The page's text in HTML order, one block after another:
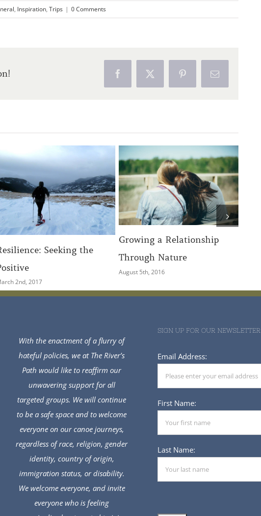
, Inspiration, Trips | 0 Comments
FacebookX PinterestEmail
Through Nature
August 5th, 2016
Discovering photography
and vision on the river by
Matt Lit
April 4th, 2018 | 0 Comments
With the enactment of a flurry of
hateful policies, we at The River’s
Path would like to reaffirm our
unwavering support for all
targeted groups. We will continue
to be a safe space and to welcome
everyone on our canoe journeys,
regardless of race, religion, gender
identity, country of origin,
immigration status, or disability.
We welcome everyone, and invite
everyone who is feeling
SIGN UP FOR OUR NEWSLETTER
Email Address:
First Name:
Last Name: